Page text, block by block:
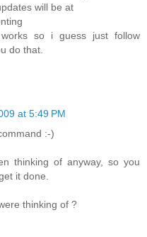
will be at
so i guess just follow
do that.
at 5:49 PM
:-)
thinking of anyway, so you
it done.
thinking of ?